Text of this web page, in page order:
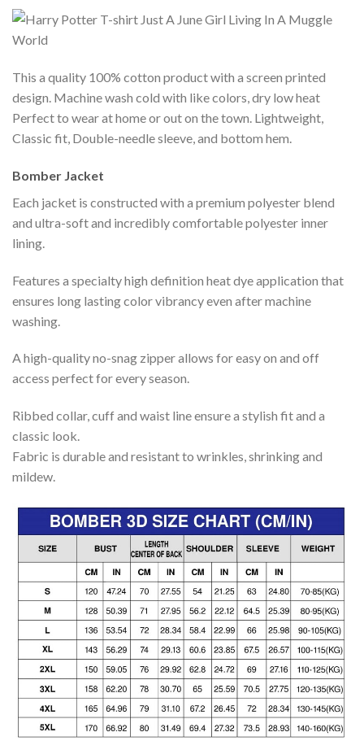
This a quality 100% cotton product with a screen printed
design. Machine wash cold with like colors, dry low heat
Perfect to wear at home or out on the town. Lightweight,
Classic fit, Double-needle sleeve, and bottom hem.
Bomber Jacket
Each jacket is constructed with a premium polyester blend
and ultra-soft and incredibly comfortable polyester inner
lining.
Features a specialty high definition heat dye application that
ensures long lasting color vibrancy even after machine
washing.
A high-quality no-snag zipper allows for easy on and off
access perfect for every season.
Ribbed collar, cuff and waist line ensure a stylish fit and a
classic look.
Fabric is durable and resistant to wrinkles, shrinking and
mildew.